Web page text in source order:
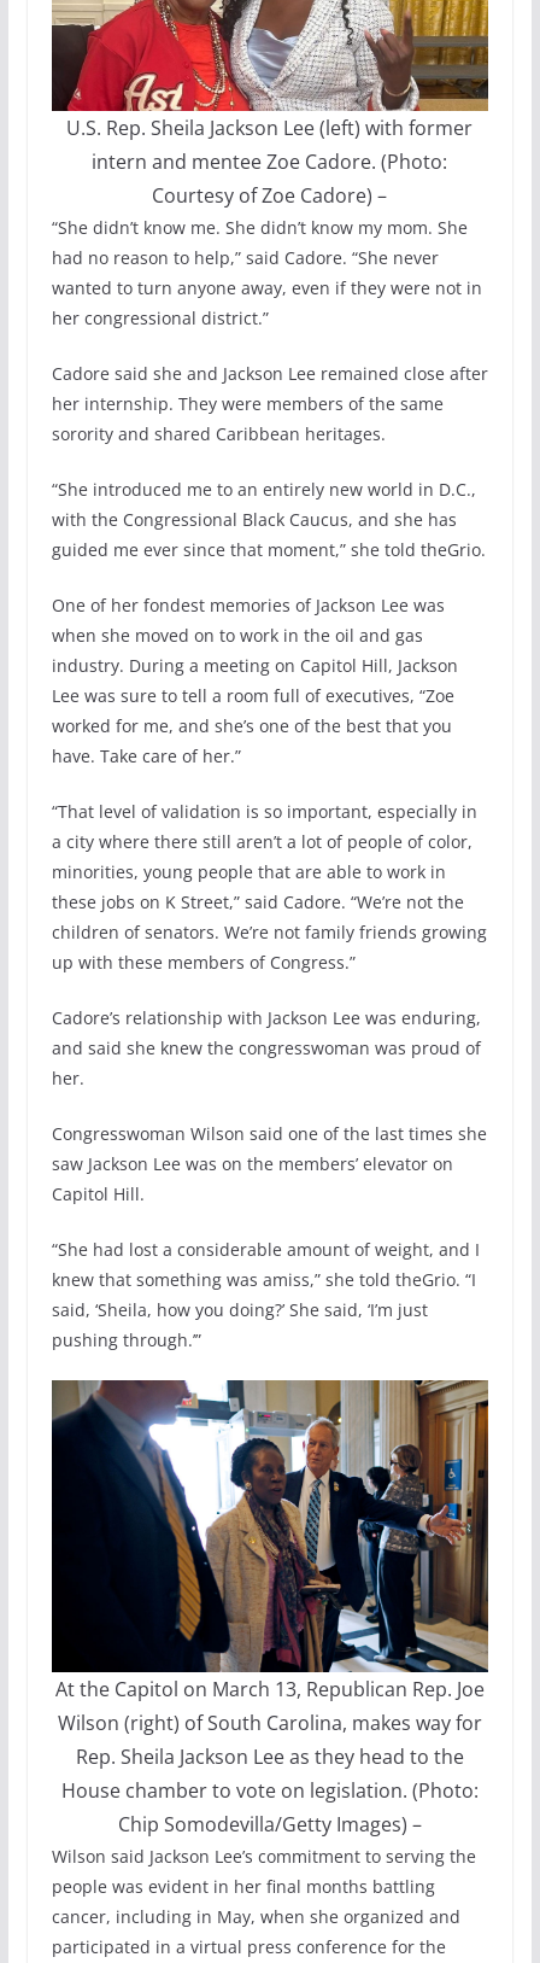
U.S. Rep. Sheila Jackson Lee (left) with former
intern and mentee Zoe Cadore. (Photo:
Courtesy of Zoe Cadore) –
“She didn’t know me. She didn’t know my mom. She
had no reason to help,” said Cadore. “She never
wanted to turn anyone away, even if they were not in
her congressional district.”
Cadore said she and Jackson Lee remained close after
her internship. They were members of the same
sorority and shared Caribbean heritages.
“She introduced me to an entirely new world in D.C.,
with the Congressional Black Caucus, and she has
guided me ever since that moment,” she told theGrio.
One of her fondest memories of Jackson Lee was
when she moved on to work in the oil and gas
industry. During a meeting on Capitol Hill, Jackson
Lee was sure to tell a room full of executives, “Zoe
worked for me, and she’s one of the best that you
have. Take care of her.”
“That level of validation is so important, especially in
a city where there still aren’t a lot of people of color,
minorities, young people that are able to work in
these jobs on K Street,” said Cadore. “We’re not the
children of senators. We’re not family friends growing
up with these members of Congress.”
Cadore’s relationship with Jackson Lee was enduring,
and said she knew the congresswoman was proud of
her.
Congresswoman Wilson said one of the last times she
saw Jackson Lee was on the members’ elevator on
Capitol Hill.
“She had lost a considerable amount of weight, and I
knew that something was amiss,” she told theGrio. “I
said, ‘Sheila, how you doing?’ She said, ‘I’m just
pushing through.’”
At the Capitol on March 13, Republican Rep. Joe
Wilson (right) of South Carolina, makes way for
Rep. Sheila Jackson Lee as they head to the
House chamber to vote on legislation. (Photo:
Chip Somodevilla/Getty Images) –
Wilson said Jackson Lee’s commitment to serving the
people was evident in her final months battling
cancer, including in May, when she organized and
participated in a virtual press conference for the